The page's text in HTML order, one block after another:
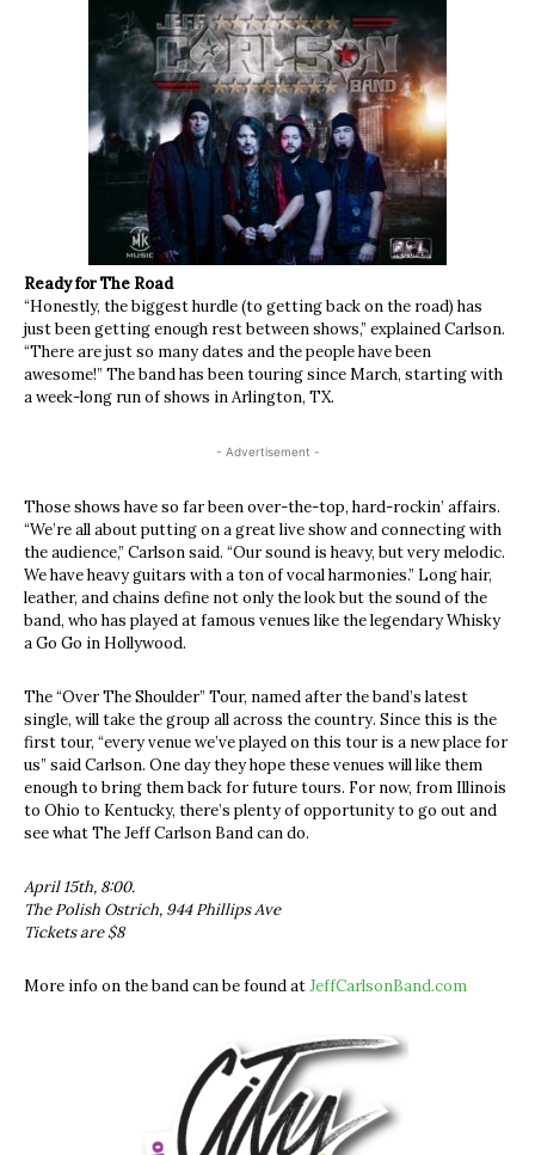
Ready for The Road
“Honestly, the biggest hurdle (to getting back on the road) has
just been getting enough rest between shows,” explained Carlson.
“There are just so many dates and the people have been
awesome!” The band has been touring since March, starting with
a week-long run of shows in Arlington, TX.
- Advertisement -
Those shows have so far been over-the-top, hard-rockin’ affairs.
“We’re all about putting on a great live show and connecting with
the audience,” Carlson said. “Our sound is heavy, but very melodic.
We have heavy guitars with a ton of vocal harmonies.” Long hair,
leather, and chains define not only the look but the sound of the
band, who has played at famous venues like the legendary Whisky
a Go Go in Hollywood.
The “Over The Shoulder” Tour, named after the band’s latest
single, will take the group all across the country. Since this is the
first tour, “every venue we’ve played on this tour is a new place for
us” said Carlson. One day they hope these venues will like them
enough to bring them back for future tours. For now, from Illinois
to Ohio to Kentucky, there’s plenty of opportunity to go out and
see what The Jeff Carlson Band can do.
April 15th, 8:00.
The Polish Ostrich, 944 Phillips Ave
Tickets are $8
More info on the band can be found atJeffCarlsonBand.com